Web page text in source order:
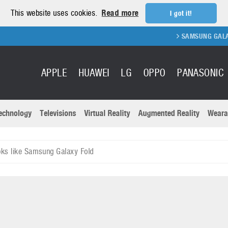
This website uses cookies. Read more I got it!
SAMSUNG GALAXY
APPLE HUAWEI LG OPPO PANASONIC
Panasonic
Televisions Virtual Reality Augmented Reality
like Samsung Galaxy Fold